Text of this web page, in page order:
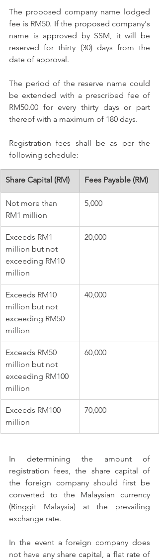
The proposed company name lodged
fee is RM50. If the proposed company's
name is approved by SSM, it will be
reserved for thirty (30) days from the
date of approval.
The period of the reserve name could
be extended with a prescribed fee of
RM50.00 for every thirty days or part
thereof with a maximum of 180 days.
Registration fees shall be as per the
following schedule:
​Share Capital (RM) ​Fees Payable (RM)
​Not more than
RM1 million
​5,000
​Exceeds RM1
million but not
exceeding RM10
million
​20,000
​Exceeds RM10
million but not
exceeding RM50
million
40,000
​Exceeds RM50
million but not
exceeding RM100
million
​60,000
Exceeds RM100
million
​70,000
In determining the amount of
registration fees, the share capital of
the foreign company should first be
converted to the Malaysian currency
(Ringgit Malaysia) at the prevailing
exchange rate.
In the event a foreign company does
not have any share capital, a flat rate of